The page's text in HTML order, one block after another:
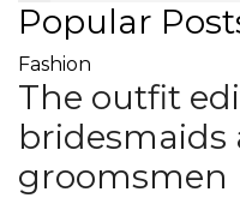
Popular
Fashion
The outfit
bridesmaids
groomsmen